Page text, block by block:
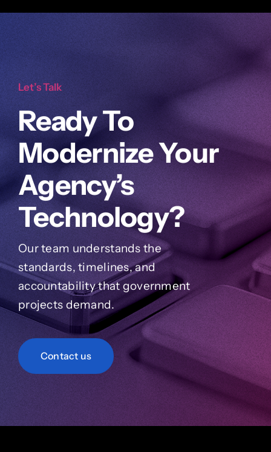
Let’s Talk
Ready To
Modernize Your
Agency’s
Technology?
Our team understands the
standards, timelines, and
accountability that government
projects demand.
Contact us